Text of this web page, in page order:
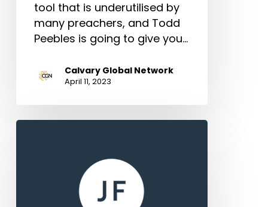
tool that is underutilised by
many preachers, and Todd
Peebles is going to give you…
Calvary Global Network
April 11, 2023
The